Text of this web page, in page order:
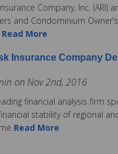
Company, Inc. (ARI)
and Condominium
Read More
Insurance Company
on Nov 2nd, 2016
financial analysis firm
stability of regional
Read More